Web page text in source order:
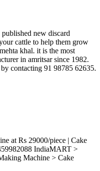
new discard
cattle to help them grow
khal. it is the most
in amritsar since 1982.
contacting 91 98785 62635.
at Rs 29000/piece | Cake
IndiaMART >
Machine > Cake